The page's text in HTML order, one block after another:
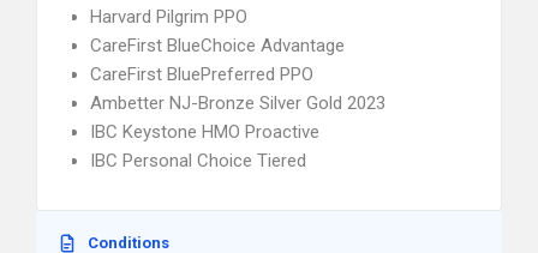
Harvard Pilgrim PPO
CareFirst BlueChoice Advantage
CareFirst BluePreferred PPO
Ambetter NJ-Bronze Silver Gold 2023
IBC Keystone HMO Proactive
IBC Personal Choice Tiered
Conditions